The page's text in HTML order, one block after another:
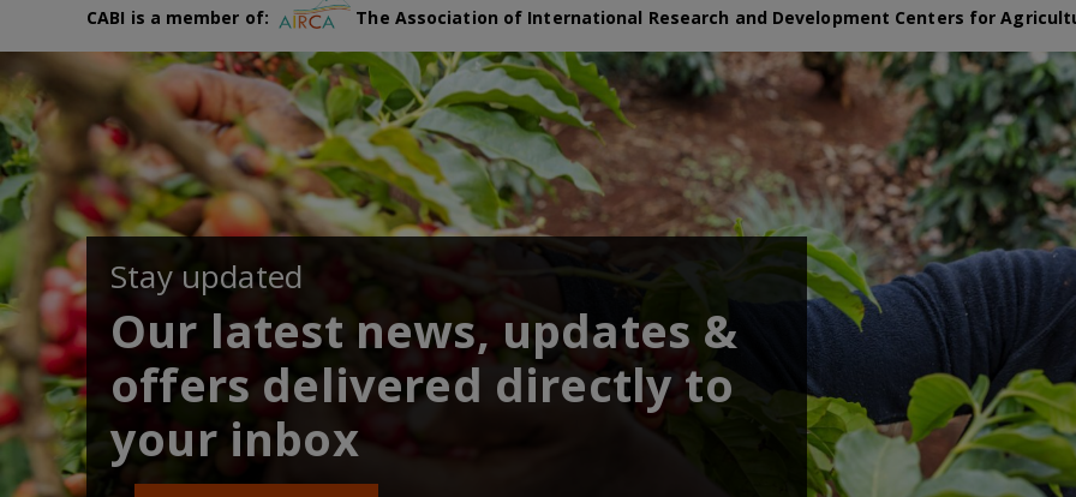
CABI is a member of: The Association of International Research and Development Centers for
Stay updated
Our latest news, updates &
offers delivered directly to
your inbox